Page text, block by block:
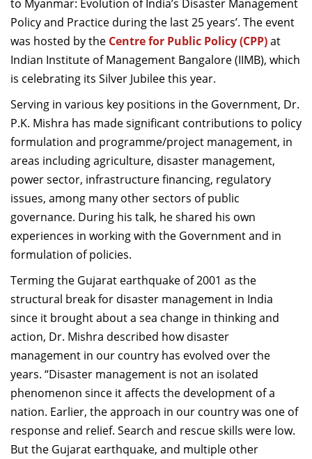
to Myanmar: Evolution of India’s Disaster Management
Policy and Practice during the last 25 years’. The event
was hosted by the Centre for Public Policy (CPP)at
Indian Institute of Management Bangalore (IIMB), which
is celebrating its Silver Jubilee this year.
Serving in various key positions in the Government, Dr.
P.K. Mishra has made significant contributions to policy
formulation and programme/project management, in
areas including agriculture, disaster management,
power sector, infrastructure financing, regulatory
issues, among many other sectors of public
governance. During his talk, he shared his own
experiences in working with the Government and in
formulation of policies.
Terming the Gujarat earthquake of 2001 as the
structural break for disaster management in India
since it brought about a sea change in thinking and
action, Dr. Mishra described how disaster
management in our country has evolved over the
years. “Disaster management is not an isolated
phenomenon since it affects the development of a
nation. Earlier, the approach in our country was one of
response and relief. Search and rescue skills were low.
But the Gujarat earthquake, and multiple other